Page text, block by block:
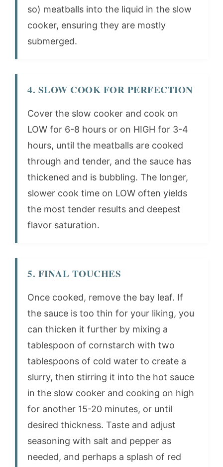
so) meatballs into the liquid in the slow
cooker, ensuring they are mostly
submerged.
4. SLOW COOK FOR PERFECTION
Cover the slow cooker and cook on
LOW for 6-8 hours or on HIGH for 3-4
hours, until the meatballs are cooked
through and tender, and the sauce has
thickened and is bubbling. The longer,
slower cook time on LOW often yields
the most tender results and deepest
flavor saturation.
5. FINAL TOUCHES
Once cooked, remove the bay leaf. If
the sauce is too thin for your liking, you
can thicken it further by mixing a
tablespoon of cornstarch with two
tablespoons of cold water to create a
slurry, then stirring it into the hot sauce
in the slow cooker and cooking on high
for another 15-20 minutes, or until
desired thickness. Taste and adjust
seasoning with salt and pepper as
needed, and perhaps a splash of red